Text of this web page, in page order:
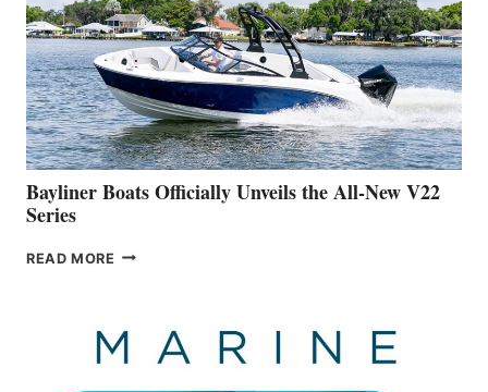
FAR
ADVANCED
ON
BUILDING
A
NEW
50-
FOOTER
Bayliner Boats Officially Unveils the All-New V22
Series
READ MORE BAYLINER
THE
ALL-